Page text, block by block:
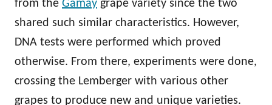
from the Gamay grape variety since the two
shared such similar characteristics. However,
DNA tests were performed which proved
otherwise. From there, experiments were done,
crossing the Lemberger with various other
grapes to produce new and unique varieties.